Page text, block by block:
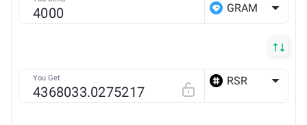
GRAM
You Get RSR